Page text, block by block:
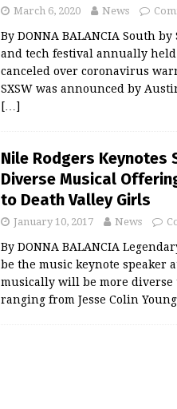
March 6, 2020 News
By DONNA BALANCIA South
and tech festival annually
canceled over coronavirus
SXSW was announced by
[…]
Nile Rodgers Keynotes
Diverse Musical
to Death Valley Girls
January 10, 2017 News
By DONNA BALANCIA
be the music keynote speaker
musically will be more
ranging from Jesse Colin